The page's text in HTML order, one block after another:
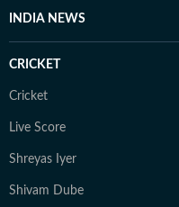
INDIA NEWS
CRICKET
Cricket
Live Score
Shreyas Iyer
Shivam Dube